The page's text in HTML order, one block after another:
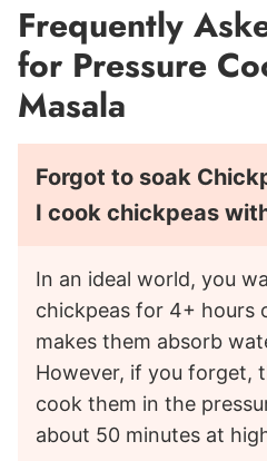
Frequently
for Pressure
Masala
Forgot to soak
I cook chickpeas
In an ideal world, you
chickpeas for 4+ hours
makes them absorb
However, if you forget,
cook them in the
about 50 minutes at